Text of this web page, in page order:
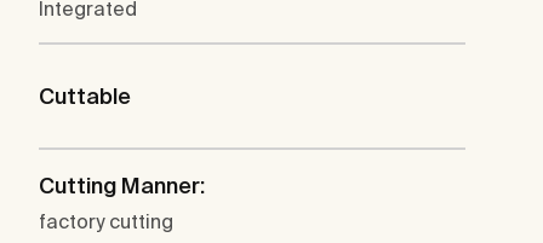
Integrated
Cuttable
Cutting Manner:
factory cutting